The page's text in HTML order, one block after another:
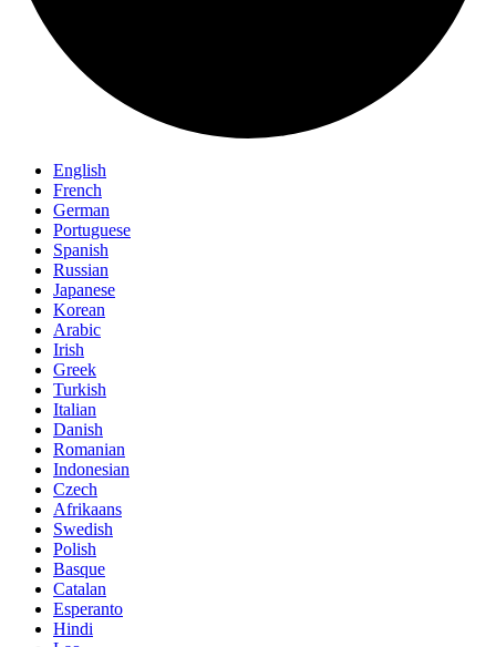
English
French
German
Portuguese
Spanish
Russian
Japanese
Korean
Arabic
Irish
Greek
Turkish
Italian
Danish
Romanian
Indonesian
Czech
Afrikaans
Swedish
Polish
Basque
Catalan
Esperanto
Hindi